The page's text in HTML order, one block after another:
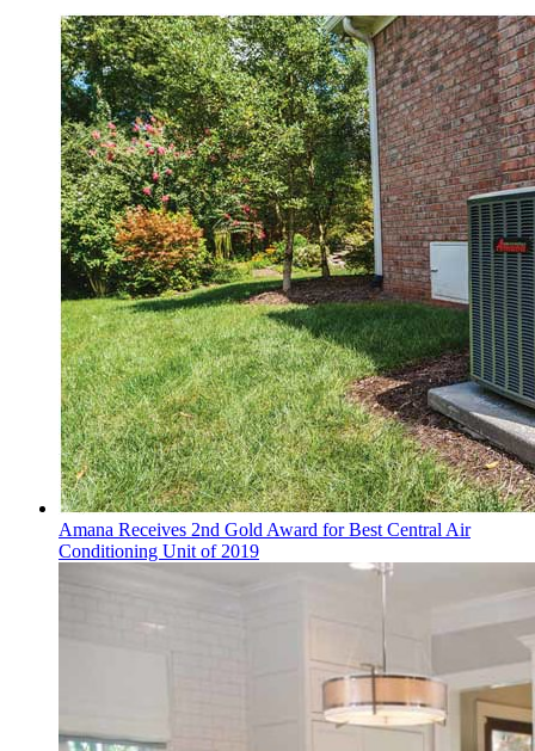
Amana Receives 2nd Gold Award for Best Central Air
Conditioning Unit of 2019